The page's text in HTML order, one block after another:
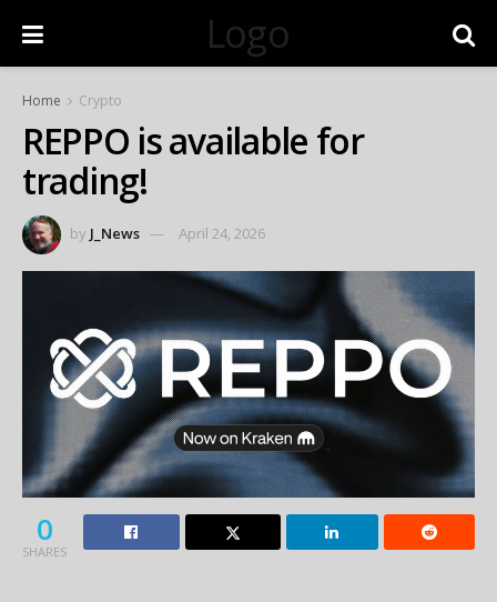
Logo
Home Crypto
REPPO is available for
trading!
by J_News April 24, 2026
0
SHARES